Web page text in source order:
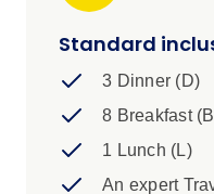
Budapest
Visit Palace of
Church, Bran
Castle in
View Peleș
Standard
3 Dinner (D)
8 Breakfast
1 Lunch (L)
An expert